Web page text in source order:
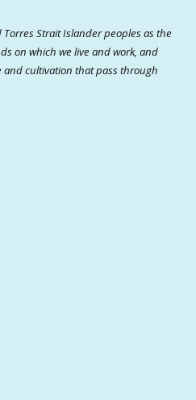
Strait Islander peoples as the
on which we live and work, and
and cultivation that pass through